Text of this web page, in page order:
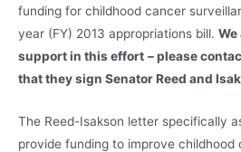
funding for childhood cancer
year (FY) 2013 appropriations bill.
support in this effort – please
that they sign Senator Reed and
The Reed-Isakson letter specifically
provide funding to improve childhood